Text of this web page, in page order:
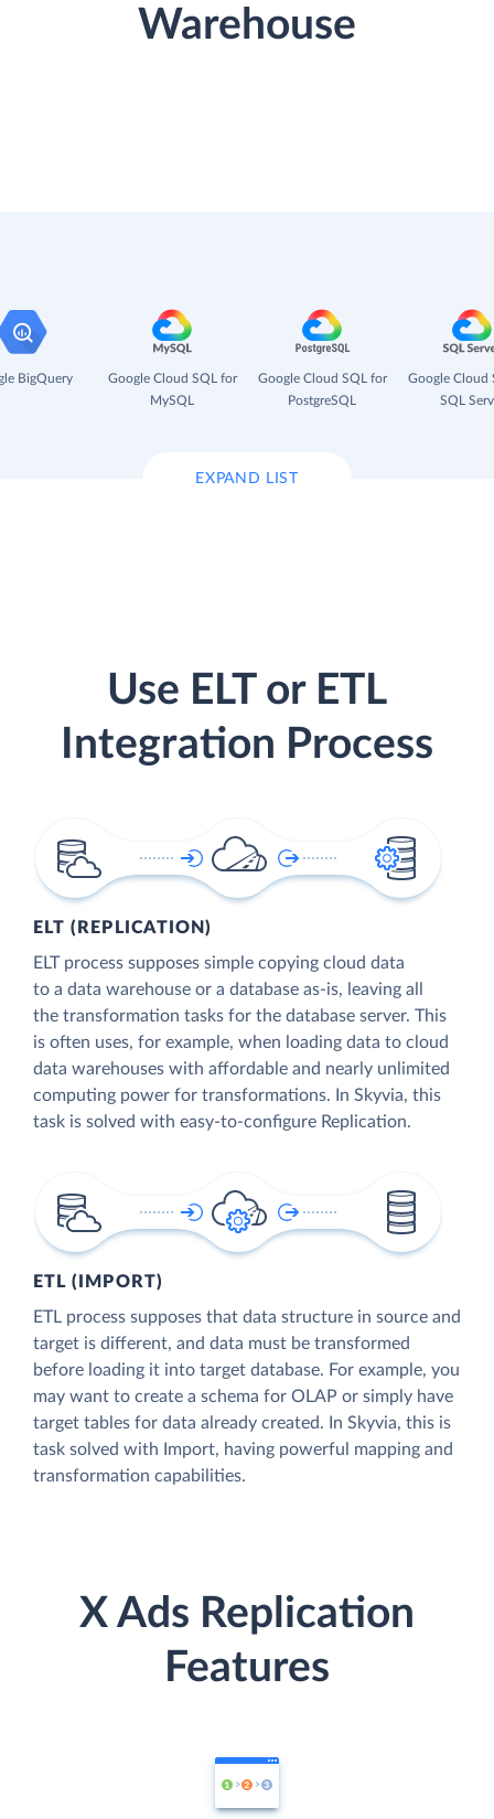
Warehouse
BigQuery
Google Cloud SQL for
MySQL
Google Cloud SQL for
PostgreSQL
Google Cloud
SQL
EXPAND LIST
Use ELT or ETL
Integration Process
ELT (REPLICATION)
ELT process supposes simple copying cloud data
to a data warehouse or a database as-is, leaving all
the transformation tasks for the database server. This
is often uses, for example, when loading data to cloud
data warehouses with affordable and nearly unlimited
computing power for transformations. In Skyvia, this
task is solved with easy-to-configure Replication.
ETL (IMPORT)
ETL process supposes that data structure in source and
target is different, and data must be transformed
before loading it into target database. For example, you
may want to create a schema for OLAP or simply have
target tables for data already created. In Skyvia, this is
task solved with Import, having powerful mapping and
transformation capabilities.
X Ads Replication
Features